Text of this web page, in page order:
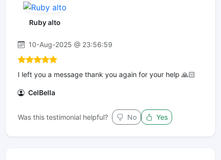
Ruby alto
10-Aug-2025 @ 23:56:59
I left you a message thank you again for your help 🙏🏻
CelBella
Was this testimonial helpful? No Yes